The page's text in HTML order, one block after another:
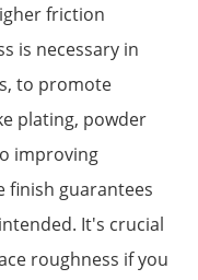
friction
is necessary in
to promote
plating, powder
improving
finish guarantees
It's crucial
roughness if you